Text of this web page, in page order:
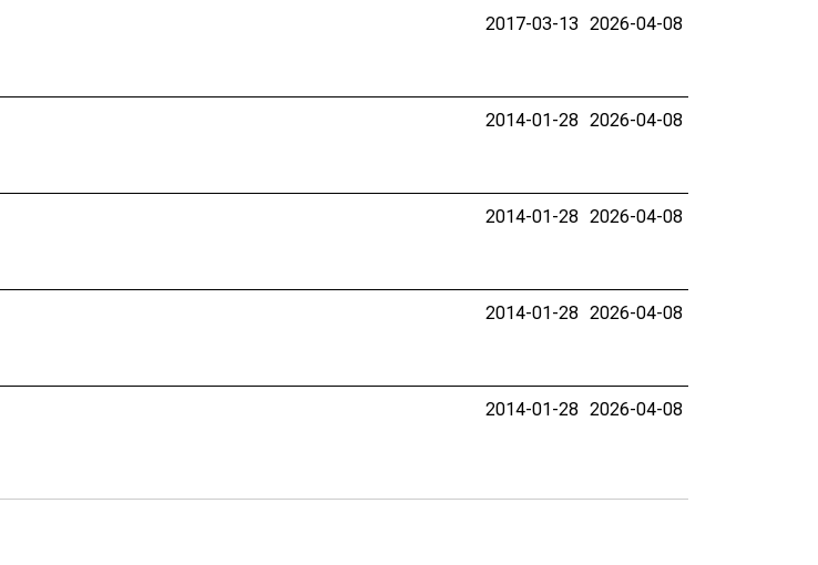
2017-03-13 2026-04-08
2014-01-28 2026-04-08
2014-01-28 2026-04-08
2014-01-28 2026-04-08
2014-01-28 2026-04-08